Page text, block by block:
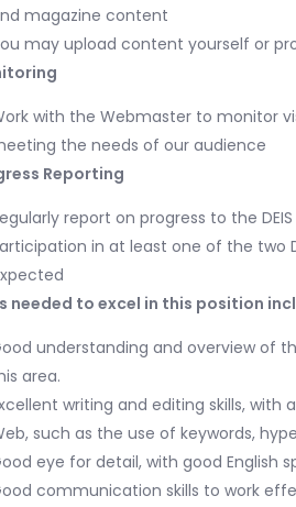
magazine content
may upload content yourself or
with the Webmaster to monitor
the needs of our audience
Reporting
report on progress to the
in at least one of the two
needed to excel in this position
understanding and overview of
area.
writing and editing skills,
such as the use of keywords,
eye for detail, with good English
communication skills to work